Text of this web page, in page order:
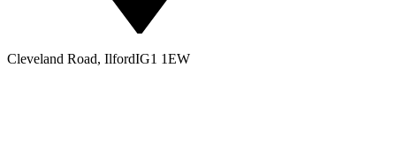
Cleveland Road, IlfordIG1 1EW